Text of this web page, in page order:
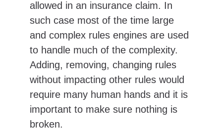
allowed in an insurance claim. In
such case most of the time large
and complex rules engines are used
to handle much of the complexity.
Adding, removing, changing rules
without impacting other rules would
require many human hands and it is
important to make sure nothing is
broken.